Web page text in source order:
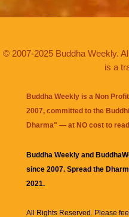
© 2007-2025 Buddha Weekly.
is a
Buddha Weekly is a Non
2007, committed to the
Dharma" — at NO cost to
Buddha Weekly and
since 2007. Spread the
2021.
All Rights Reserved. Please